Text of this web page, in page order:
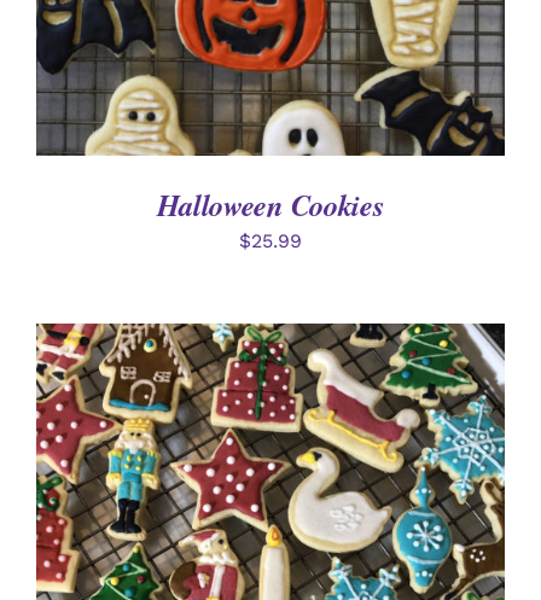
Halloween Cookies
$25.99